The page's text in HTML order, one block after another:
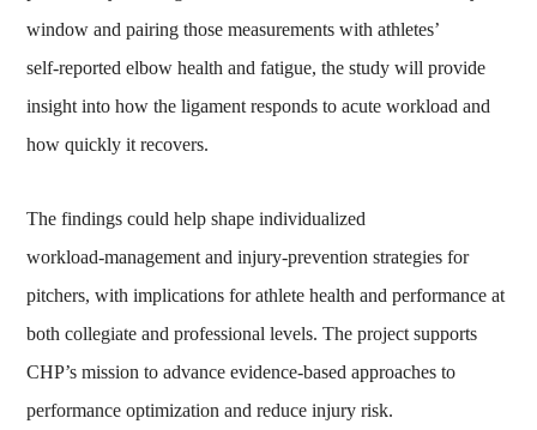
window and pairing those measurements with athletes’
self‑reported elbow health and fatigue, the study will provide
insight into how the ligament responds to acute workload and
how quickly it recovers.
The findings could help shape individualized
workload‑management and injury‑prevention strategies for
pitchers, with implications for athlete health and performance at
both collegiate and professional levels. The project supports
CHP’s mission to advance evidence‑based approaches to
performance optimization and reduce injury risk.